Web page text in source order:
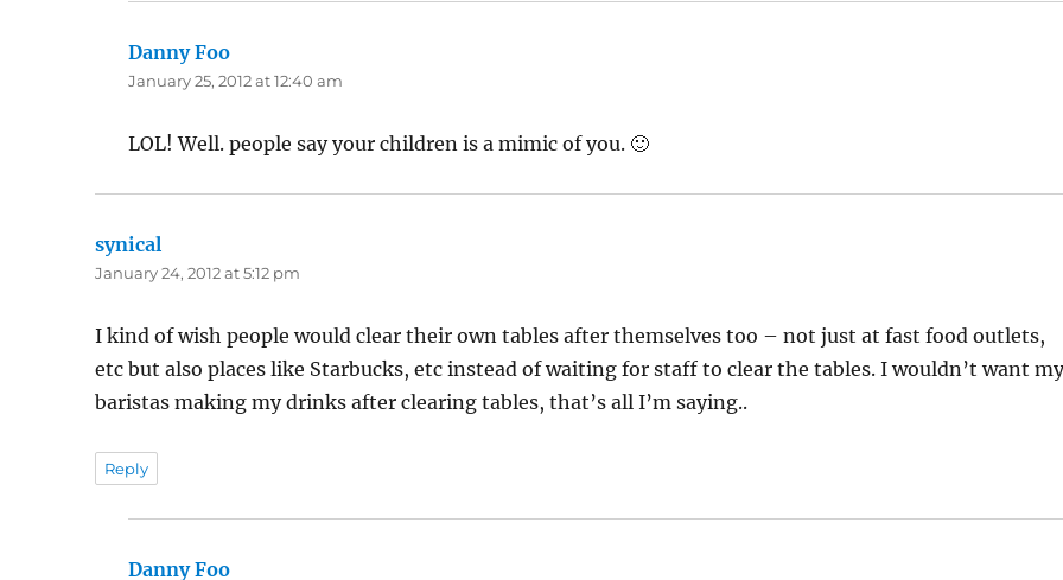
Danny Foo
January 25, 2012 at 12:40 am
LOL! Well. people say your children is a mimic of you. 🙂
synical
January 24, 2012 at 5:12 pm
I kind of wish people would clear their own tables after themselves too – not just at fast food outlets,
etc but also places like Starbucks, etc instead of waiting for staff to clear the tables. I wouldn’t want
baristas making my drinks after clearing tables, that’s all I’m saying..
Reply
Danny Foo